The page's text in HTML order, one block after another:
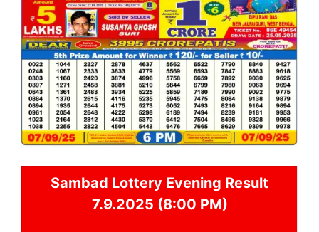
Sambad Lottery Evening Result
7.9.2025 (8:00 PM)